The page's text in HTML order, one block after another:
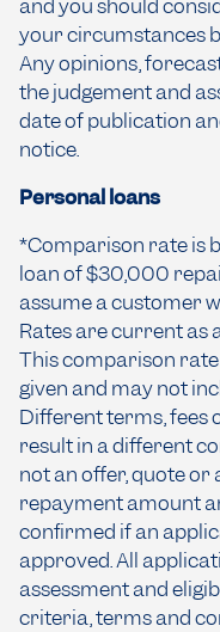
and you should
your circumstances
Any opinions,
the judgement and
date of publication
notice.
Personal loans
*Comparison rate is
loan of $30,000
assume a customer
Rates are current as
This comparison
given and may not
Different terms, fees
result in a different
not an offer, quote or
repayment amount
confirmed if an
approved. All
assessment and
criteria, terms and